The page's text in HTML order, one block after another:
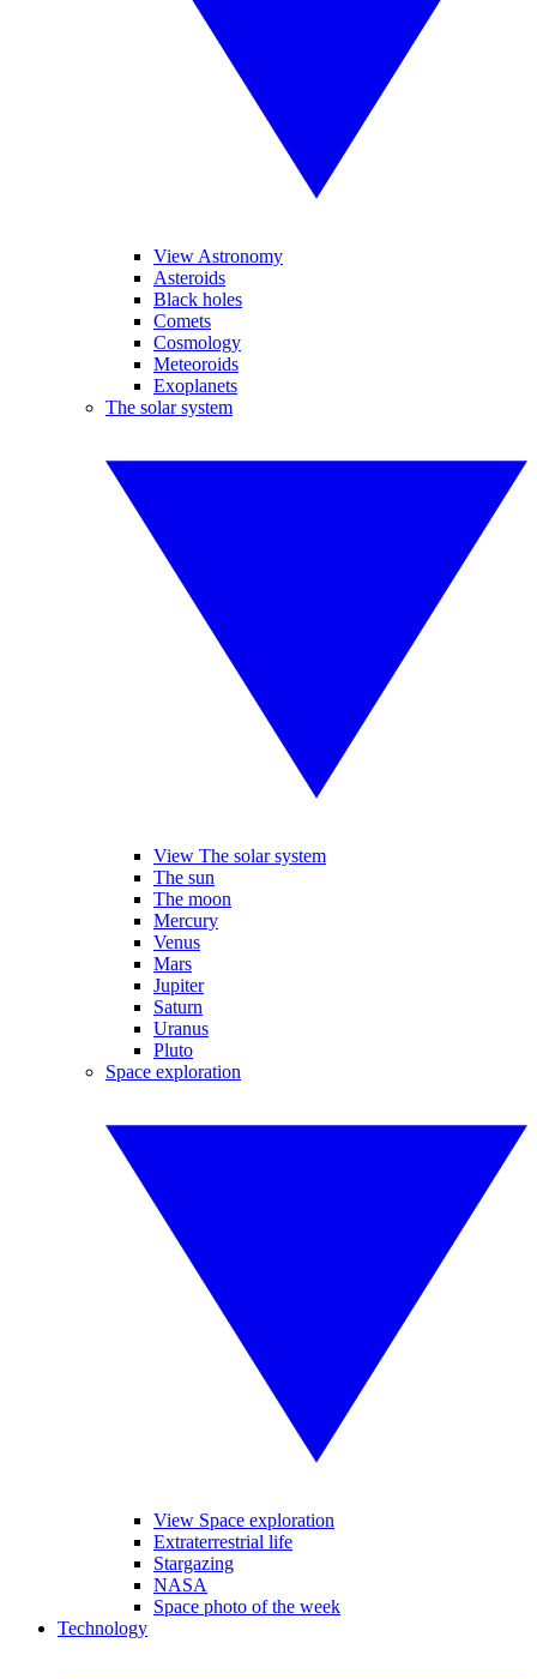
View Astronomy
Asteroids
Black holes
Comets
Cosmology
Meteoroids
Exoplanets
The solar system
View The solar system
The sun
The moon
Mercury
Venus
Mars
Jupiter
Saturn
Uranus
Pluto
Space exploration
View Space exploration
Extraterrestrial life
Stargazing
NASA
Space photo of the week
Technology